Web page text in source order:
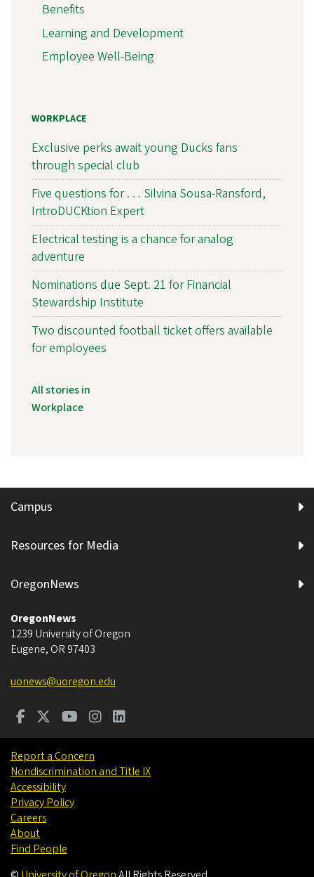
Benefits
Learning and Development
Employee Well-Being
WORKPLACE
Exclusive perks await young Ducks fans
through special club
Five questions for . . . Silvina Sousa-Ransford,
IntroDUCKtion Expert
Electrical testing is a chance for analog
adventure
Nominations due Sept. 21 for Financial
Stewardship Institute
Two discounted football ticket offers available
for employees
All stories in
Workplace
Campus
Resources for Media
OregonNews
OregonNews
1239 University of Oregon
Eugene, OR 97403
uonews@uoregon.edu
Report a Concern
Nondiscrimination and Title IX
Accessibility
Privacy Policy
Careers
About
Find People